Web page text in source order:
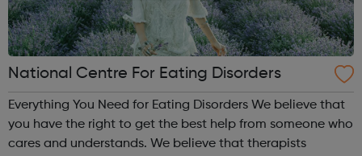
National Centre For Eating Disorders
Everything You Need for Eating Disorders We believe that
you have the right to get the best help from someone who
cares and understands. We believe that therapists